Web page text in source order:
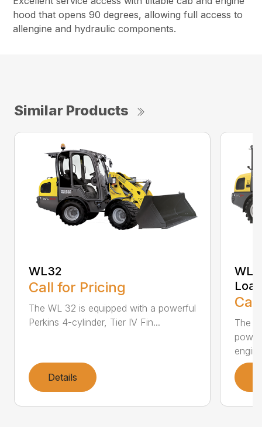
hood that opens 90 degrees, allowing full access to
allengine and hydraulic components.
Similar Products
WL32
Call for Pricing
The WL 32 is equipped with a powerful
Perkins 4-cylinder, Tier IV Fin...
Details
The